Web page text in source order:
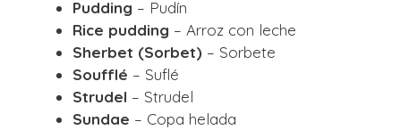
Pudding – Pudín
Rice pudding – Arroz con leche
Sherbet (Sorbet) – Sorbete
Soufflé – Suflé
Strudel – Strudel
Sundae – Copa helada